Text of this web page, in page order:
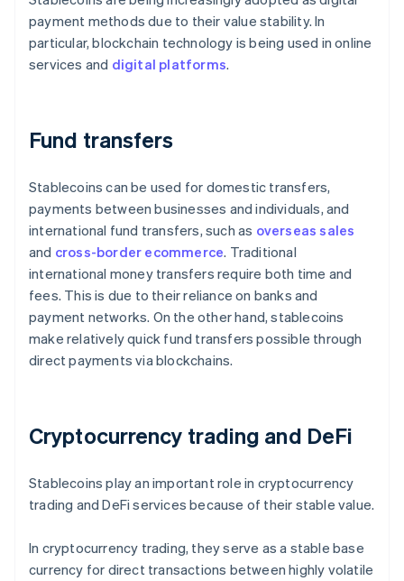
payment methods due to their value stability. In
particular, blockchain technology is being used in online
services and digital platforms.
Fund transfers
Stablecoins can be used for domestic transfers,
payments between businesses and individuals, and
international fund transfers, such as overseas sales
and cross-border ecommerce. Traditional
international money transfers require both time and
fees. This is due to their reliance on banks and
payment networks. On the other hand, stablecoins
make relatively quick fund transfers possible through
direct payments via blockchains.
Cryptocurrency trading and DeFi
Stablecoins play an important role in cryptocurrency
trading and DeFi services because of their stable value.
In cryptocurrency trading, they serve as a stable base
currency for direct transactions between highly volatile